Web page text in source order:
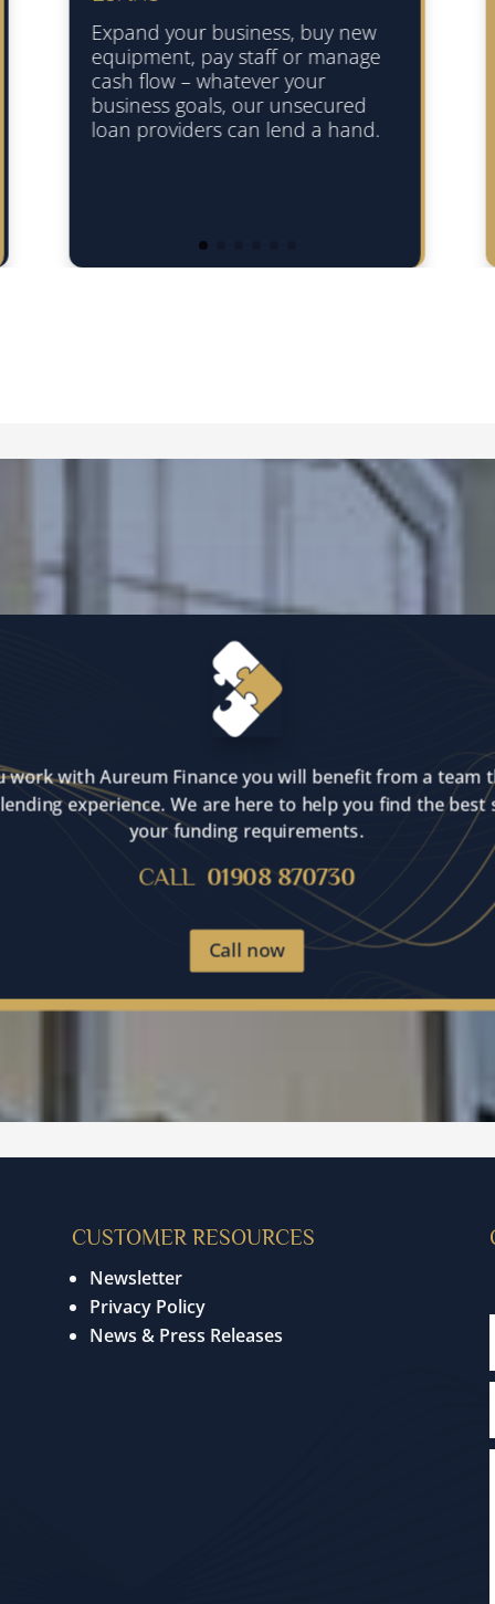
buy new
manage
a hand.
secured against a suitable
property of a personal
this lending is not secured
against the business assets
can be over a longer term to
work with Aureum Finance you will benefit from a team
experience. We are here to help you find the
your funding requirements.
CALL 01908 870730
Call now
CUSTOMER RESOURCES
Newsletter
Privacy Policy
News & Press Releases